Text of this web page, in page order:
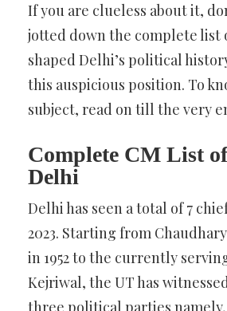
If you are clueless about it,
jotted down the complete list
shaped Delhi’s political
this auspicious position. To
subject, read on till the very
Complete CM List
Delhi
Delhi has seen a total of 7
2023. Starting from
in 1952 to the currently
Kejriwal, the UT has
three political parties namely,